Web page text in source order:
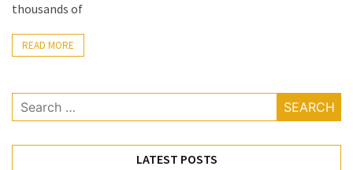
thousands of
READ MORE
Search
for:
LATEST POSTS